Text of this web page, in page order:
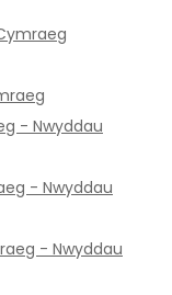
- Nwyddau
- Nwyddau
- Nwyddau